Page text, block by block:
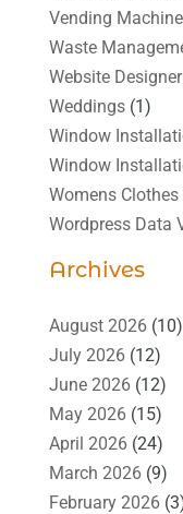
Vending
Waste
Website Designer
Weddings(1)
Window
Window
Womens
Wordpress Data
Archives
August 2026(10)
July 2026(12)
June 2026(12)
May 2026(15)
April 2026(24)
March 2026(9)
February 2026